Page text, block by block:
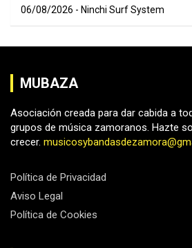
06/08/2026 Ninchi Surf System
MUBAZA
Asociación creada para dar cabida a
grupos de música zamoranos. Hazte
crecer.
Política de Privacidad
Aviso Legal
Política de Cookies